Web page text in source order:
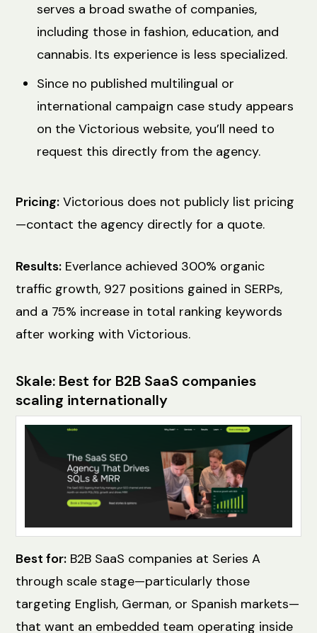
serves a broad swathe of companies,
including those in fashion, education, and
cannabis. Its experience is less specialized.
Since no published multilingual or
international campaign case study appears
on the Victorious website, you’ll need to
request this directly from the agency.
Pricing: Victorious does not publicly list pricing
—contact the agency directly for a quote.
Results: Everlance achieved 300% organic
traffic growth, 927 positions gained in SERPs,
and a 75% increase in total ranking keywords
after working with Victorious.
Skale: Best for B2B SaaS companies
scaling internationally
Best for: B2B SaaS companies at Series A
through scale stage—particularly those
targeting English, German, or Spanish markets—
that want an embedded team operating inside